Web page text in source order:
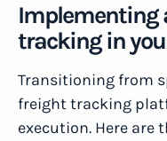
Implementing
tracking in
Transitioning from
freight tracking
execution. Here are